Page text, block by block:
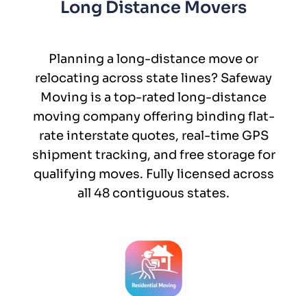
Long Distance Movers
Planning a long-distance move or
relocating across state lines? Safeway
Moving is a top-rated long-distance
moving company offering binding flat-
rate interstate quotes, real-time GPS
shipment tracking, and free storage for
qualifying moves. Fully licensed across
all 48 contiguous states.